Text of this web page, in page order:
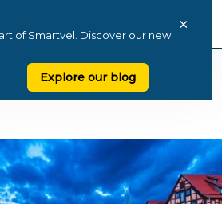
of Smartvel. Discover our new
Explore our blog
×